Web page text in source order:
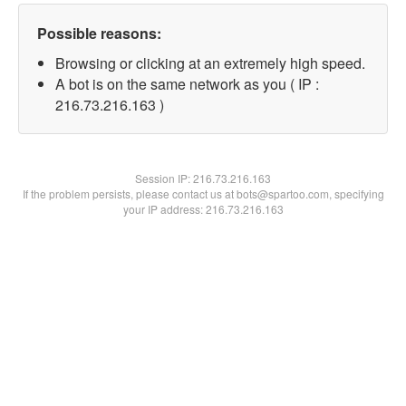
Possible reasons:
Browsing or clicking at an extremely high speed.
A bot is on the same network as you ( IP :
216.73.216.163 )
Session IP:216.73.216.163
If the problem persists, please contact us at bots@spartoo.com, specifying
your IP address: 216.73.216.163